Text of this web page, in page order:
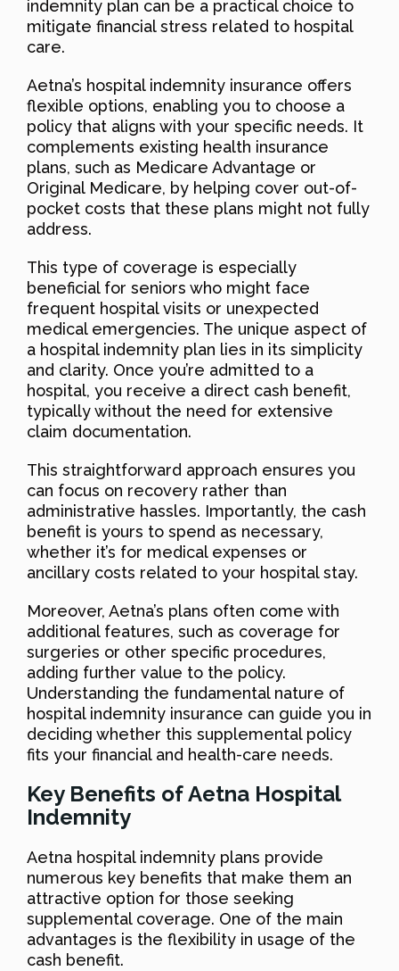
indemnity plan can be a practical choice to
mitigate financial stress related to hospital
care.
Aetna’s hospital indemnity insurance offers
flexible options, enabling you to choose a
policy that aligns with your specific needs. It
complements existing health insurance
plans, such as Medicare Advantage or
Original Medicare, by helping cover out-of-
pocket costs that these plans might not fully
address.
This type of coverage is especially
beneficial for seniors who might face
frequent hospital visits or unexpected
medical emergencies. The unique aspect of
a hospital indemnity plan lies in its simplicity
and clarity. Once you’re admitted to a
hospital, you receive a direct cash benefit,
typically without the need for extensive
claim documentation.
This straightforward approach ensures you
can focus on recovery rather than
administrative hassles. Importantly, the cash
benefit is yours to spend as necessary,
whether it’s for medical expenses or
ancillary costs related to your hospital stay.
Moreover, Aetna’s plans often come with
additional features, such as coverage for
surgeries or other specific procedures,
adding further value to the policy.
Understanding the fundamental nature of
hospital indemnity insurance can guide you in
deciding whether this supplemental policy
fits your financial and health-care needs.
Key Benefits of Aetna Hospital
Indemnity
Aetna hospital indemnity plans provide
numerous key benefits that make them an
attractive option for those seeking
supplemental coverage. One of the main
advantages is the flexibility in usage of the
cash benefit.